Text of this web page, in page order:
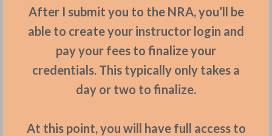
After I submit you to the NRA, you’ll be
able to create your instructor login and
pay your fees to finalize your
credentials. This typically only takes a
day or two to finalize.
At this point, you will have full access to